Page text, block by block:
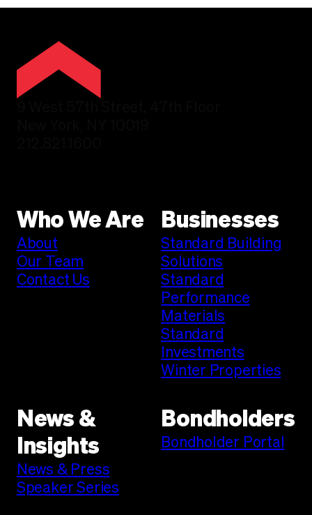
Who We Are
About
Our Team
Contact Us
Businesses
Standard Building
Solutions
Standard
Performance
Materials
Standard
Investments
Winter Properties
News &
Insights
News & Press
Speaker Series
Bondholders
Bondholder Portal